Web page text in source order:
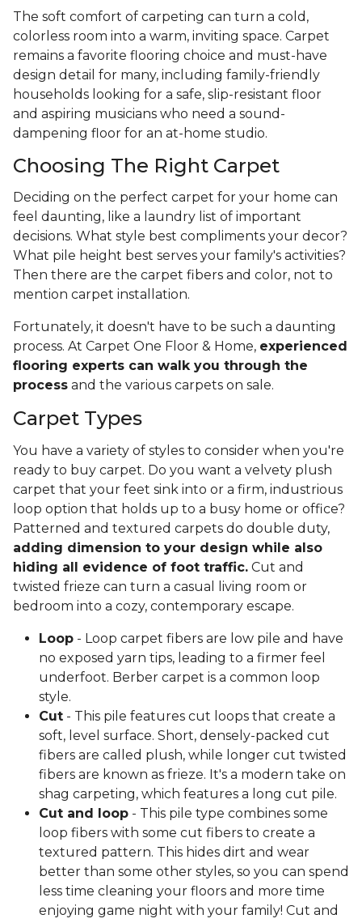
The soft comfort of carpeting can turn a cold,
colorless room into a warm, inviting space. Carpet
remains a favorite flooring choice and must-have
design detail for many, including family-friendly
households looking for a safe, slip-resistant floor
and aspiring musicians who need a sound-
dampening floor for an at-home studio.
Choosing The Right Carpet
Deciding on the perfect carpet for your home can
feel daunting, like a laundry list of important
decisions. What style best compliments your decor?
What pile height best serves your family's activities?
Then there are the carpet fibers and color, not to
mention carpet installation.
Fortunately, it doesn't have to be such a daunting
process. At Carpet One Floor & Home, experienced
flooring experts can walk you through the
process and the various carpets on sale.
Carpet Types
You have a variety of styles to consider when you're
ready to buy carpet. Do you want a velvety plush
carpet that your feet sink into or a firm, industrious
loop option that holds up to a busy home or office?
Patterned and textured carpets do double duty,
adding dimension to your design while also
hiding all evidence of foot traffic. Cut and
twisted frieze can turn a casual living room or
bedroom into a cozy, contemporary escape.
Loop - Loop carpet fibers are low pile and have
no exposed yarn tips, leading to a firmer feel
underfoot. Berber carpet is a common loop
style.
Cut - This pile features cut loops that create a
soft, level surface. Short, densely-packed cut
fibers are called plush, while longer cut twisted
fibers are known as frieze. It's a modern take on
shag carpeting, which features a long cut pile.
Cut and loop - This pile type combines some
loop fibers with some cut fibers to create a
textured pattern. This hides dirt and wear
better than some other styles, so you can spend
less time cleaning your floors and more time
enjoying game night with your family! Cut and